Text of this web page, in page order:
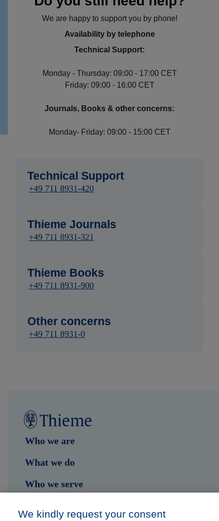
We are happy to support you by phone!
Availability by telephone
Technical Support:
Monday - Thursday: 09:00 - 17:00 CET
Friday: 09:00 - 16:00 CET
Journals, Books & other concerns:
Monday- Friday: 09:00 - 15:00 CET
Technical Support
+49 711 8931-420
Thieme Journals
+49 711 8931-321
Thieme Books
+49 711 8931-900
Other concerns
+49 711 8931-0
Who we are
What we do
Who we serve
We kindly request your consent